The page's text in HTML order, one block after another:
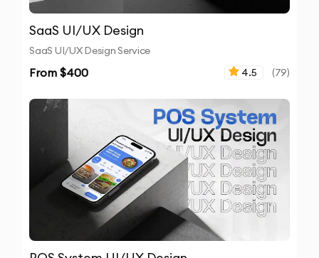
SaaS UI/UX Design
SaaS UI/UX Design Service
From $400 4.5 (79)